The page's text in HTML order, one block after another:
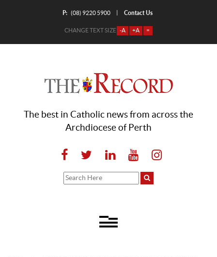
P: (08) 9220 5900 Contact Us
CHANGE TEXT SIZE -A +A =
The best in Catholic news from across the
Archdiocese of Perth